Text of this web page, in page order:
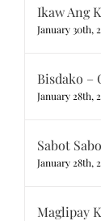
Ikaw Ang
January 30th,
Bisdako –
January 28th,
Sabot
January 28th,
Maglipay